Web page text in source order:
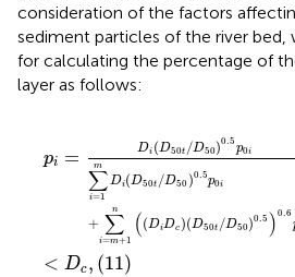
consideration of the factors
sediment particles of the river
for calculating the percentage of
layer as follows:
pi = Di (D50t /D50)0.5
p0i
m
∑
i=1
Di(D50t /D50)0.5
p0i
+
n
∑
i=m+1
( (DiDc )(D50t /D50)0.5 ) 0.6
< Dc, (11)
D 50 0.5 p0